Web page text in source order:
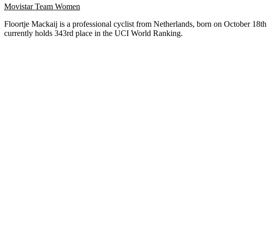
Movistar Team Women
Floortje Mackaij is a professional cyclist from Netherlands, born on October
currently holds 343rd place in the UCI World Ranking.